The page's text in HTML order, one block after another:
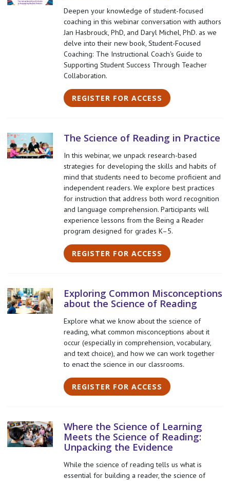
Deepen your knowledge of student-focused
coaching in this webinar conversation with authors
Jan Hasbrouck, PhD, and Daryl Michel, PhD. as we
delve into their new book, Student-Focused
Coaching: The Instructional Coach's Guide to
Supporting Student Success Through Teacher
Collaboration.
REGISTER FOR ACCESS
The Science of Reading in Practice
In this webinar, we unpack research-based
strategies for developing the skills and habits of
mind that students need to become proficient and
independent readers. We explore best practices
for instruction that address both word recognition
and language comprehension. Participants will
experience lessons from the Being a Reader
program designed for grades K–5.
REGISTER FOR ACCESS
Exploring Common Misconceptions
about the Science of Reading
Explore what we know about the science of
reading, what common misconceptions about it
occur (especially in comprehension, vocabulary,
and text choice), and how we can work together
to enact the science in our classrooms.
REGISTER FOR ACCESS
Where the Science of Learning
Meets the Science of Reading:
Unpacking the Evidence
While the science of reading tells us what is
essential for building a reader, the science of